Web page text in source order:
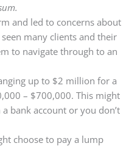
and led to concerns about
many clients and their
to navigate through to an
up to $2 million for a
– $700,000. This might
bank account or you don’t
choose to pay a lump